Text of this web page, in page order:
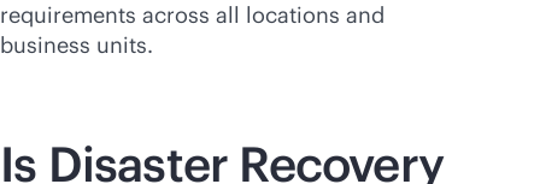
requirements across all locations and
business units.
Is Disaster Recovery